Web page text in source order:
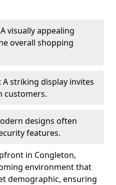
visually appealing
overall shopping
striking display invites
customers.
designs often
features.
in Congleton,
environment that
demographic, ensuring